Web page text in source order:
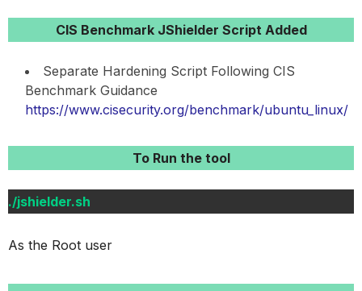
CIS Benchmark JShielder Script Added
Separate Hardening Script Following CIS
Benchmark Guidance
https://www.cisecurity.org/benchmark/ubuntu_linux/
To Run the tool
./jshielder.sh
As the Root user